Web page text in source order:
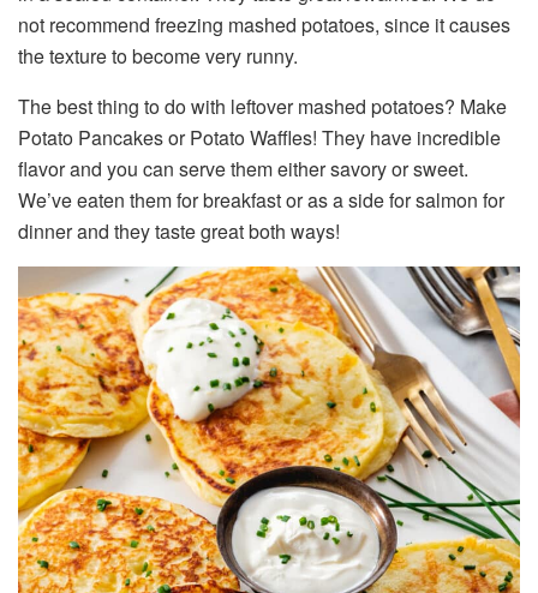
not recommend freezing mashed potatoes, since it causes
the texture to become very runny.
The best thing to do with leftover mashed potatoes? Make
Potato Pancakes or Potato Waffles! They have incredible
flavor and you can serve them either savory or sweet.
We’ve eaten them for breakfast or as a side for salmon for
dinner and they taste great both ways!